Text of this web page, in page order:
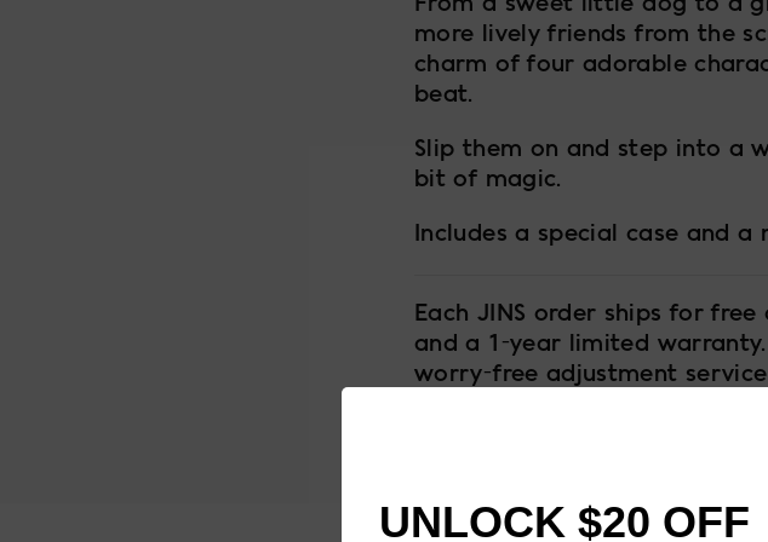
From a sweet little dog to a
more lively friends from the
charm of four adorable
beat.
Slip them on and step into a
bit of magic.
Includes a special case and
Each JINS order ships for
and a 1-year limited
worry-free adjustment service
UNLOCK $20 OFF